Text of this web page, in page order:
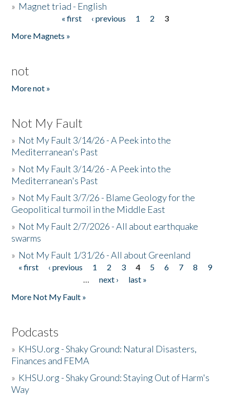
» Magnet triad - English
« first ‹ previous 1 2
3
More Magnets »
not
More not »
Not My Fault
» Not My Fault 3/14/26 - A Peek into the
Mediterranean's Past
» Not My Fault 3/14/26 - A Peek into the
Mediterranean's Past
» Not My Fault 3/7/26 - Blame Geology for the
Geopolitical turmoil in the Middle East
» Not My Fault 2/7/2026 - All about earthquake
swarms
» Not My Fault 1/31/26 - All about Greenland
Pages
« first ‹ previous 1 2 3 4 5 6 7 8
9
…
next ›
last »
More Not My Fault »
Podcasts
» KHSU.org - Shaky Ground: Natural Disasters,
Finances and FEMA
» KHSU.org - Shaky Ground: Staying Out of Harm's
Way